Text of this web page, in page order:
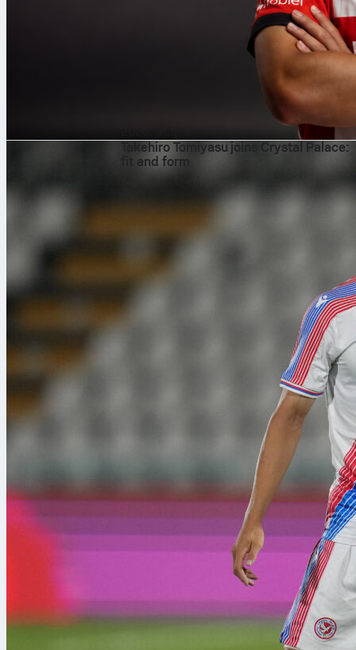
Takehiro Tomiyasu joins Crystal Palace:
fit and form